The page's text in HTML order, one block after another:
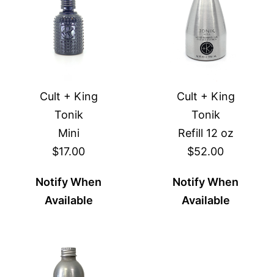
Cult + King
Tonik
Mini
$17.00
Notify When
Available
Cult + King
Tonik
Refill 12 oz
$52.00
Notify When
Available